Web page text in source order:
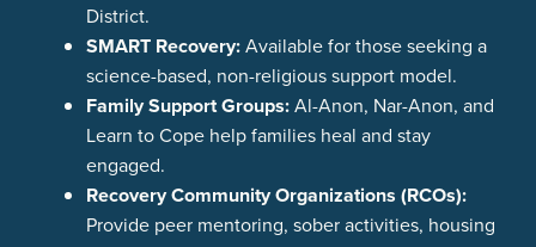
District.
SMART Recovery:Available for those seeking a
science-based, non-religious support model.
Family Support Groups:Al-Anon, Nar-Anon, and
Learn to Cope help families heal and stay
engaged.
Recovery Community Organizations (RCOs):
Provide peer mentoring, sober activities, housing